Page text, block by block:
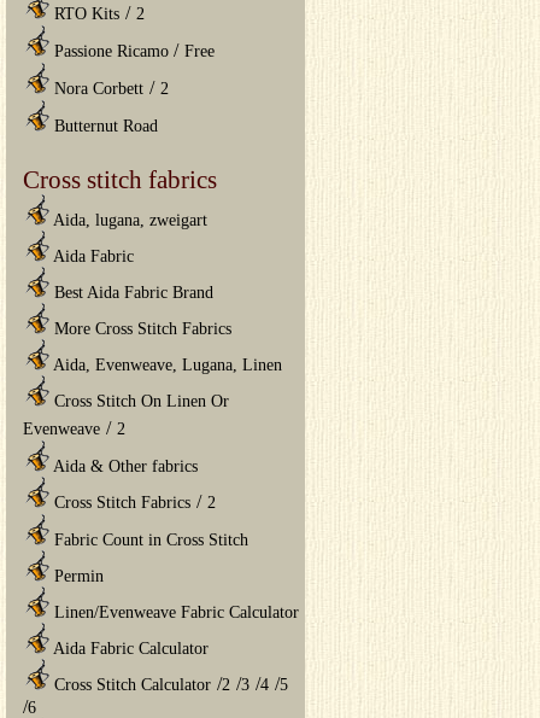
RTO Kits / 2
Passione Ricamo / Free
Nora Corbett / 2
Butternut Road
Cross stitch fabrics
Aida, lugana, zweigart
Aida Fabric
Best Aida Fabric Brand
More Cross Stitch Fabrics
Aida, Evenweave, Lugana, Linen
Cross Stitch On Linen Or
Evenweave / 2
Aida & Other fabrics
Cross Stitch Fabrics / 2
Fabric Count in Cross Stitch
Permin
Linen/Evenweave Fabric Calculator
Aida Fabric Calculator
Cross Stitch Calculator /2 /3 /4 /5
/6